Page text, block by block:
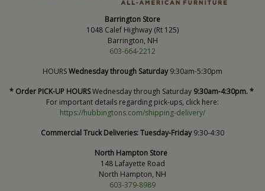
Barrington Store
1048 Calef Highway (Rt 125)
Barrington, NH
603-664-2212
HOURSWednesday through Saturday9:30am-5:30pm
* Order PICK-UP HOURSWednesday through Saturday 9:30am-4:30pm. *
For important details regarding pick-ups, click here:
https://hubbingtons.com/shipping-delivery/
Commercial Truck Deliveries:Tuesday-Friday9:30-4:30
North Hampton Store
148 Lafayette Road
North Hampton, NH
603-379-8989